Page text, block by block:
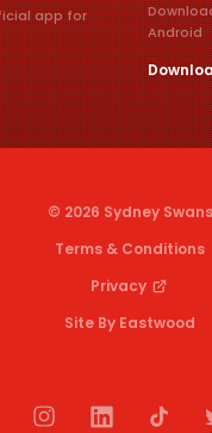
app for
Android
© 2026 Sydney Swans
Terms & Conditions
Privacy
Site By Eastwood